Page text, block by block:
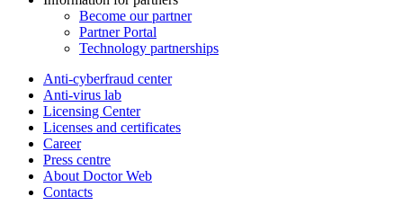
Become our partner
Partner Portal
Technology partnerships
Anti-cyberfraud center
Anti-virus lab
Licensing Center
Licenses and certificates
Career
Press centre
About Doctor Web
Contacts